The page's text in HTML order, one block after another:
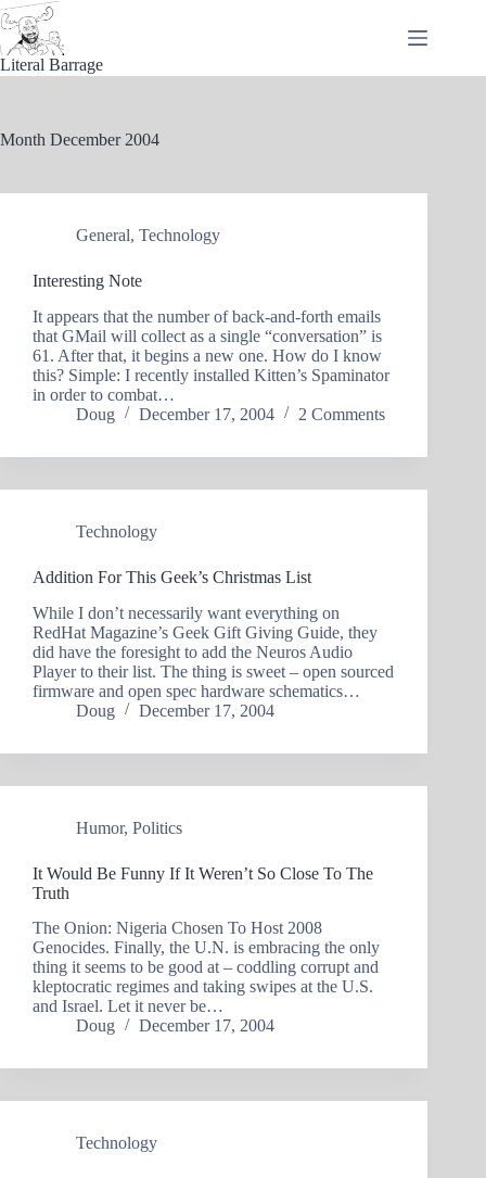
Skip
to
content
Literal Barrage
Month December 2004
General, Technology
Interesting Note
It appears that the number of back-and-forth emails
that GMail will collect as a single “conversation” is
61. After that, it begins a new one. How do I know
this? Simple: I recently installed Kitten’s Spaminator
in order to combat…
Doug
December 17, 2004 2 Comments
Technology
Addition For This Geek’s Christmas List
While I don’t necessarily want everything on
RedHat Magazine’s Geek Gift Giving Guide, they
did have the foresight to add the Neuros Audio
Player to their list. The thing is sweet – open sourced
firmware and open spec hardware schematics…
Doug
December 17, 2004
Humor, Politics
It Would Be Funny If It Weren’t So Close To The
Truth
The Onion: Nigeria Chosen To Host 2008
Genocides. Finally, the U.N. is embracing the only
thing it seems to be good at – coddling corrupt and
kleptocratic regimes and taking swipes at the U.S.
and Israel. Let it never be…
Doug
December 17, 2004
Technology